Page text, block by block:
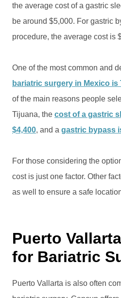
the average cost of a gastric
be around $5,000. For gastric
procedure, the average cost is
One of the most common and
bariatric surgery in Mexico is
of the main reasons people
Tijuana, the cost of a gastric
$4,400, and a gastric bypass
For those considering the
cost is just one factor. Other
as well to ensure a safe
Puerto
for Bariatric
Puerto Vallarta is also often